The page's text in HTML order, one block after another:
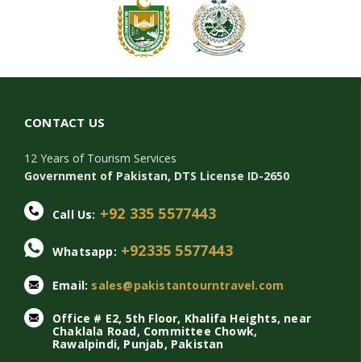
CONTACT US
12 Years of Tourism Services
Government of Pakistan, DTS License ID-2650
Call Us: +92 335 5577443
Whatsapp: +92335 5577443
Email: sales@pakistantourntravel.com
Office # E2, 5th Floor, Khalifa Heights, near
Chaklala Road, Committee Chowk,
Rawalpindi, Punjab, Pakistan